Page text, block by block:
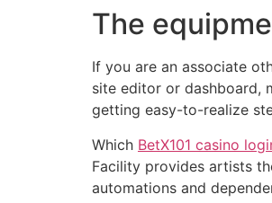
The
If you are an associate
site editor or dashboard,
getting easy-to-realize
Which BetX101 casino
Facility provides artists
automations and